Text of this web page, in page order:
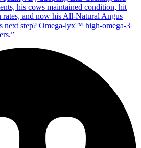
his cows maintained condition, hit
and now his All‑Natural Angus
next step? Omega‑lyx™ high‑omega‑3
”